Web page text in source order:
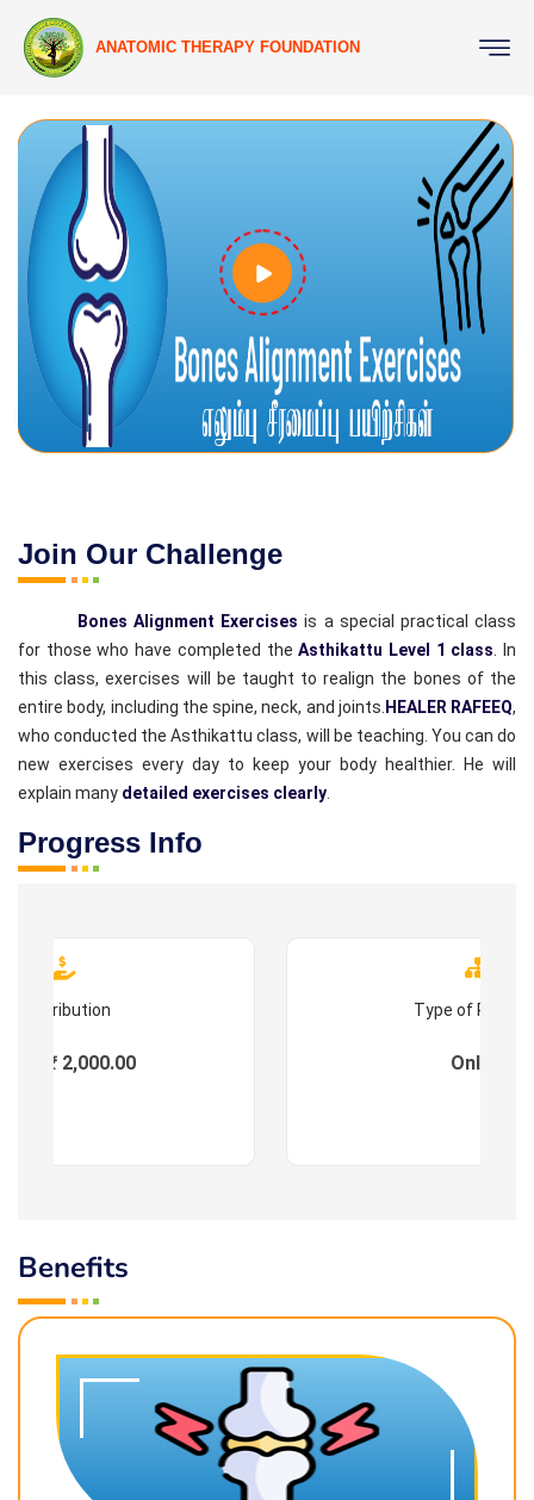
ANATOMIC THERAPY FOUNDATION
Join Our Challenge
Bones Alignment Exercises is a special practical class
for those who have completed theAsthikattu Level 1 class . In
this class, exercises will be taught to realign the bones of the
entire body, including the spine, neck, and joints. HEALER RAFEEQ,
who conducted the Asthikattu class, will be teaching. You can do
new exercises every day to keep your body healthier. He will
explain many detailed exercises clearly
Progress Info
Contribution
: ₹ 2,000.00
Type of
Online
Benefits